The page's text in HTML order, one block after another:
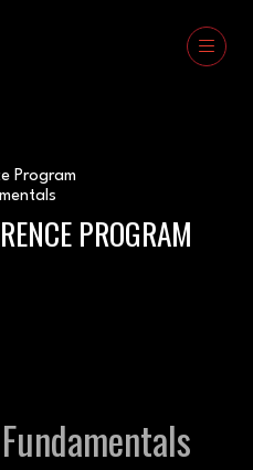
Program
PROGRAM